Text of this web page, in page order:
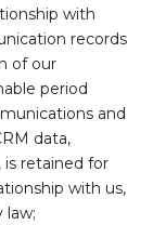
with
records
of our
period
and
data,
retained for
with us,
law;